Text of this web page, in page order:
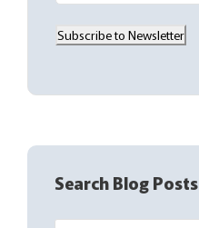
i
(
e
u
i
Subscribe to Newsletter
Search Blog Posts